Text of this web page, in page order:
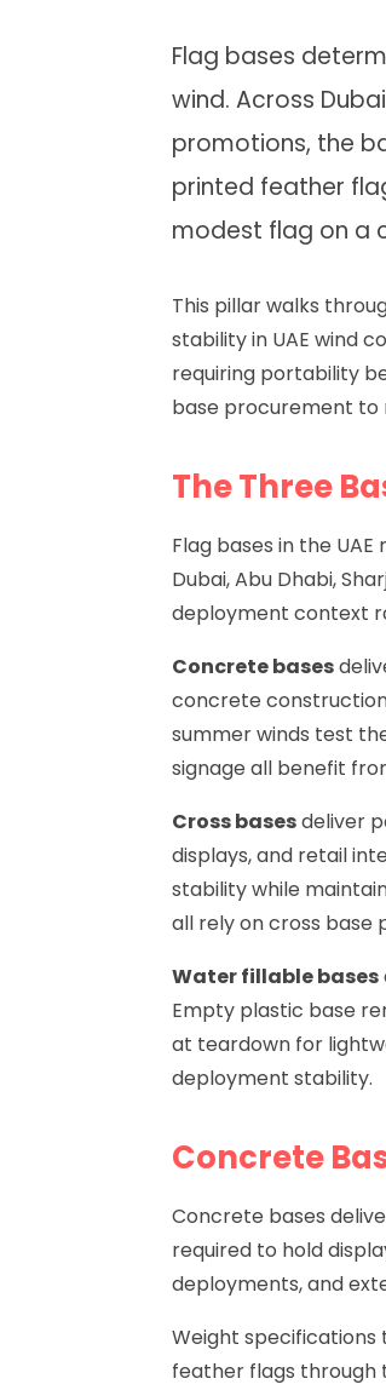
Flag bases
wind. Across
promotions, the
printed feather
modest flag on a
This pillar walks
stability in UAE wind
requiring portability
base procurement to
The Three
Flag bases in the
Dubai, Abu Dhabi,
deployment context
Concrete bases
concrete
summer winds test
signage all benefit
Cross basesdeliver
displays, and retail
stability while
all rely on cross base
Water fillable bases
Empty plastic base
at teardown for
deployment stability.
Concrete
Concrete bases
required to hold
deployments, and
Weight
feather flags through